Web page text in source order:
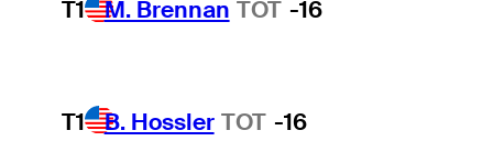
T1 M. Brennan TOT -16
T1 B. Hossler TOT -16